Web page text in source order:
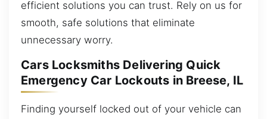
efficient solutions you can trust. Rely on us for
smooth, safe solutions that eliminate
unnecessary worry.
Cars Locksmiths Delivering Quick
Emergency Car Lockouts in Breese, IL
Finding yourself locked out of your vehicle can